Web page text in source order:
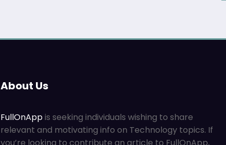
About Us
FullOnAppis seeking individuals wishing to share
relevant and motivating info on Technology topics. If
you’re looking to contribute an article to FullOnApp,